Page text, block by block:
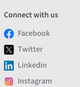
Connect with us
Facebook
Twitter
Linkedin
Instagram